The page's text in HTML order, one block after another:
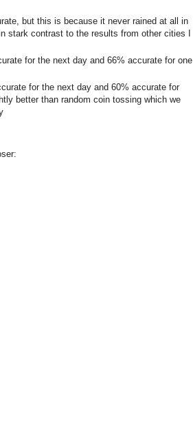
but this is because it never rained at all in
stark contrast to the results from other cities I
for the next day and 66% accurate for one
for the next day and 60% accurate for
better than random coin tossing which we